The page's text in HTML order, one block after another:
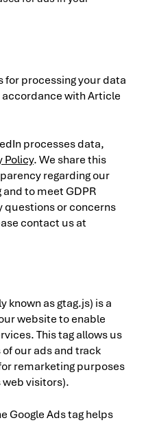
for processing your data
accordance with Article
processes data,
Policy. We share this
regarding our
and to meet GDPR
questions or concerns
contact us at
known as gtag.js) is a
website to enable
This tag allows us
our ads and track
remarketing purposes
web visitors).
Google Ads tag helps